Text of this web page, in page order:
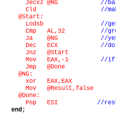
Jecxz @NG
//
Cld
//
@Start:
Lodsb
//
Cmp AL,32
//
Ja @NG
//
Dec ECX
//
Jnz @Start
Mov EAX,-1
//if
Jmp @Done
@NG:
xor EAX,EAX
Mov @Result,false
@Done:
Pop ESI
//
end;